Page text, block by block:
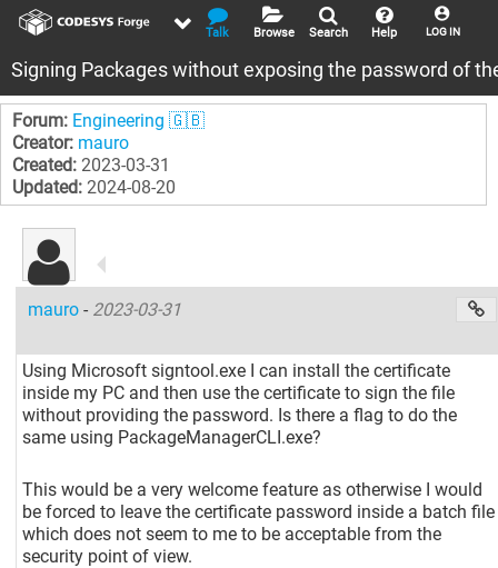
LOG IN
Help
Search
Browse
Talk
Signing Packages without exposing the password of
Forum: Engineering 🇬🇧
Creator: mauro
Created: 2023-03-31
Updated: 2024-08-20
mauro- 2023-03-31
Using Microsoft signtool.exe I can install the certificate
inside my PC and then use the certificate to sign the file
without providing the password. Is there a flag to do the
same using PackageManagerCLI.exe?
This would be a very welcome feature as otherwise I would
be forced to leave the certificate password inside a batch file
which does not seem to me to be acceptable from the
security point of view.